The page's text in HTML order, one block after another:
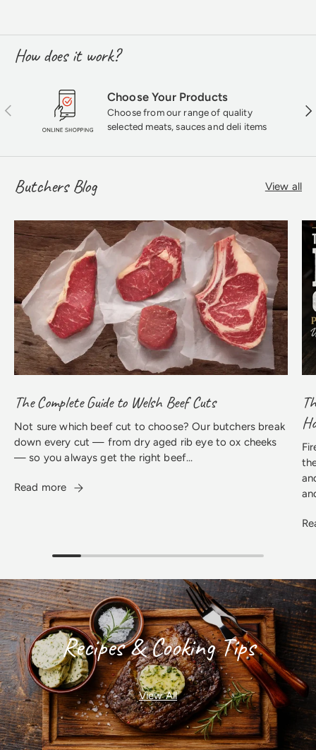
How does it work?
Previous
Choose Your Products
Choose from our range of quality
selected meats, sauces and deli items
Butchers Blog View all
The Complete Guide to Welsh Beef Cuts
Not sure which beef cut to choose? Our butchers break
down every cut — from dry aged rib eye to ox cheeks
— so you always get the right beef...
Read more
Recipes & Cooking Tips
View All